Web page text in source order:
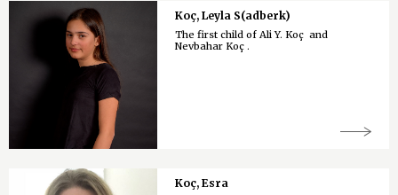
Koç, Leyla S(adberk)
The first child of Ali Y. Koç and
Nevbahar Koç .
Koç, Esra